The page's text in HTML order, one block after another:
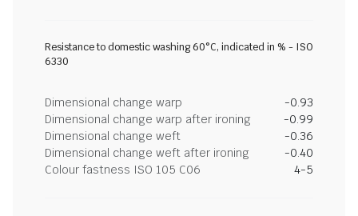
Resistance to domestic washing 60°C, indicated in % - ISO
6330
Dimensional change warp
-0.93
Dimensional change warp after ironing
-0.99
Dimensional change weft
-0.36
Dimensional change weft after ironing
-0.40
Colour fastness ISO 105 C06
4-5